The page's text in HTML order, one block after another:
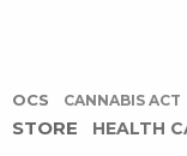
OCS CANNABIS ACT
STORE
HEALTH